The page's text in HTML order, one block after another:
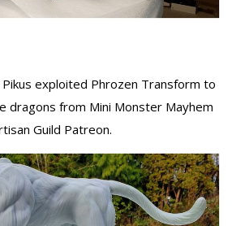
exploited Phrozen Transform to
dragons from Mini Monster Mayhem
Guild Patreon.